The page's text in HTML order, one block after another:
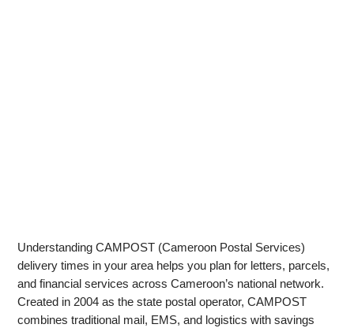
Understanding CAMPOST (Cameroon Postal Services)
delivery times in your area helps you plan for letters, parcels,
and financial services across Cameroon’s national network.
Created in 2004 as the state postal operator, CAMPOST
combines traditional mail, EMS, and logistics with savings